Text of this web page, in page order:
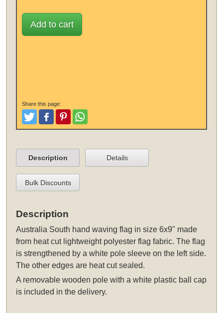
Add to cart
Share this page:
TweetLike and Post
PinterestShare
Description Details
Bulk Discounts
Description
Australia South hand waving flag in size 6x9" made
from heat cut lightweight polyester flag fabric. The flag
is strengthened by a white pole sleeve on the left side.
The other edges are heat cut sealed.
A removable wooden pole with a white plastic ball cap
is included in the delivery.